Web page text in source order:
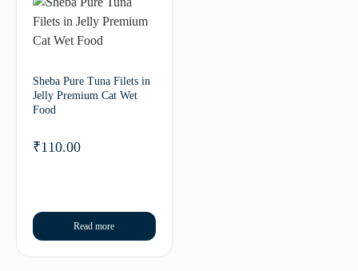
Sheba Pure Tuna Filets in
Jelly Premium Cat Wet
Food
₹110.00
Read more